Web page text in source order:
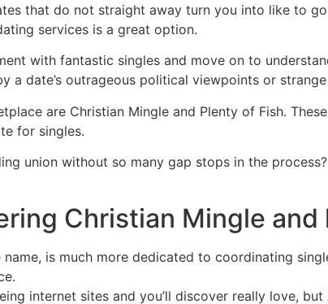
that do not straight away turn you into like to
services is a great option.
with fantastic singles and move on to
a date’s outrageous political viewpoints or
are Christian Mingle and Plenty of Fish.
for singles.
union without so many gap stops in the
Christian Mingle
is much more dedicated to coordinating
internet sites and you’ll discover really love,